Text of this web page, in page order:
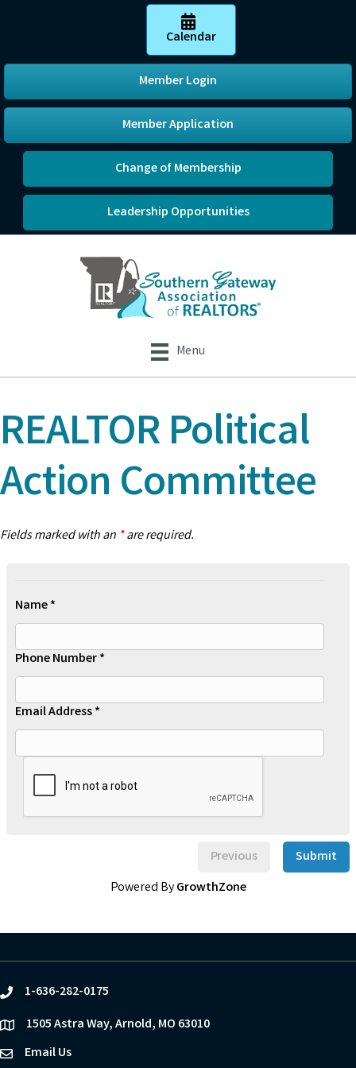
Calendar
Member Login
Member Application
Change of Membership
Leadership Opportunities
Menu
REALTOR Political
Action Committee
Fields marked with an *are required.
Name *
Phone Number *
Email Address *
Previous
Submit
Powered ByGrowthZone
phone1-636-282-0175
location1505 Astra Way, Arnold, MO 63010
emailEmail Us